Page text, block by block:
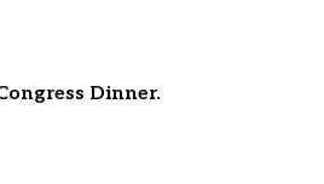
Dinner.